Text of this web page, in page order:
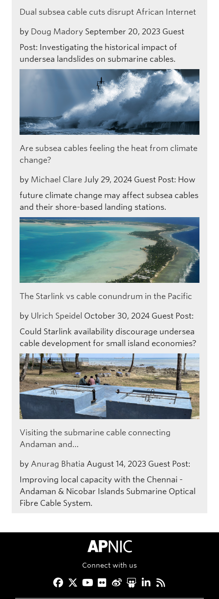
Dual subsea cable cuts disrupt African Internet
by Doug Madory September 20, 2023 Guest
Post: Investigating the historical impact of
undersea landslides on submarine cables.
Are subsea cables feeling the heat from climate
change?
by Michael Clare July 29, 2024 Guest Post: How
future climate change may affect subsea cables
and their shore-based landing stations.
The Starlink vs cable conundrum in the Pacific
by Ulrich Speidel October 30, 2024 Guest Post:
Could Starlink availability discourage undersea
cable development for small island economies?
Visiting the submarine cable connecting
Andaman and…
by Anurag Bhatia August 14, 2023 Guest Post:
Improving local capacity with the Chennai -
Andaman & Nicobar Islands Submarine Optical
Fibre Cable System.
APNIC Home
Connect with us
Facebook
Twitter
YouTube
Flickr
Weibo
Slideshare
LinkedIn